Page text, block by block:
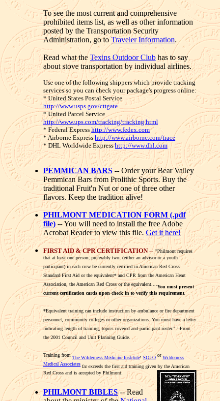
To see the most current and comprehensive
prohibited items list, as well as other information
posted by the Transportation Security
Administration, go toTraveler Information.
Read what the Texins Outdoor Club has to say
about stove transportation by individual airlines.
Use one of the following shippers which provide tracking
services so you can check your package's progress online:
* United States Postal Service
http://www.usps.gov/cttgate
* United Parcel Service
http://www.ups.com/tracking/tracking.html
* Federal Express http://www.fedex.com
* Airborne Express http://www.airborne.com/trace
* DHL Worldwide Expresshttp://www.dhl.com
PEMMICAN BARS -- Order your Bear Valley
Pemmican Bars from Prolithic Sports. Buy the
traditional Fruit'n Nut or one of three other
flavors. Keep the tradition alive!
PHILMONT MEDICATION FORM (.pdf
file) -- You will need to install the free Adobe
Acrobat Reader to view this file. Get it here!
FIRST AID & CPR CERTIFICATION-- "Philmont requires
that at least one person, preferably two, (either an advisor or a youth
participant) in each crew be currently certified in American Red Cross
Standard First Aid or the equivalent* and CPR from the American Heart
Association, the American Red Cross or the equivalent....You must present
current certification cards upon check in to verify this requirement.
*Equivalent training can include instruction by ambulance or fire department
personnel, community colleges or other organizations. You must have a letter
indicating length of training, topics covered and participant roster." --From
the 2001 Council and Unit Planning Guide.
Training fromThe Wilderness Medicine Institute, SOLOorWilderness
Medical Associates far exceeds the first aid training given by the American
Red Cross and is accepted by Philmont.
PHILMONT BIBLES-- Read